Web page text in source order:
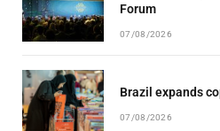
Forum
07/08/2026
Brazil expands
07/08/2026